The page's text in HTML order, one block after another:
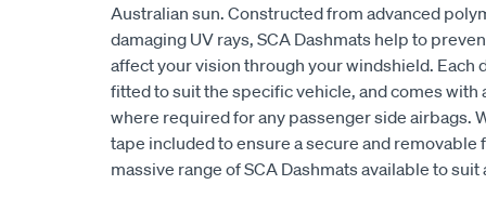
Australian sun. Constructed from advanced
damaging UV rays, SCA Dashmats help to
affect your vision through your windshield. Each
fitted to suit the specific vehicle, and comes
where required for any passenger side airbags.
tape included to ensure a secure and removable
massive range of SCA Dashmats available to suit